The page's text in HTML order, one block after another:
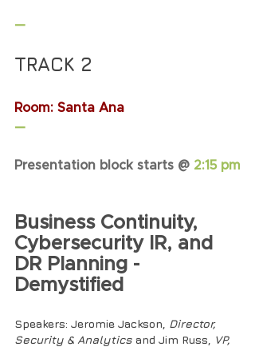
—
TRACK 2
Room: Santa Ana
—
Presentation block starts @ 2:15 pm
Business Continuity,
Cybersecurity IR, and
DR Planning -
Demystified
Speakers: Jeromie Jackson, Director,
Security & Analytics and Jim Russ,
VP,